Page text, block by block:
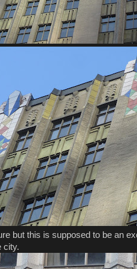
but this is supposed to be an
city.